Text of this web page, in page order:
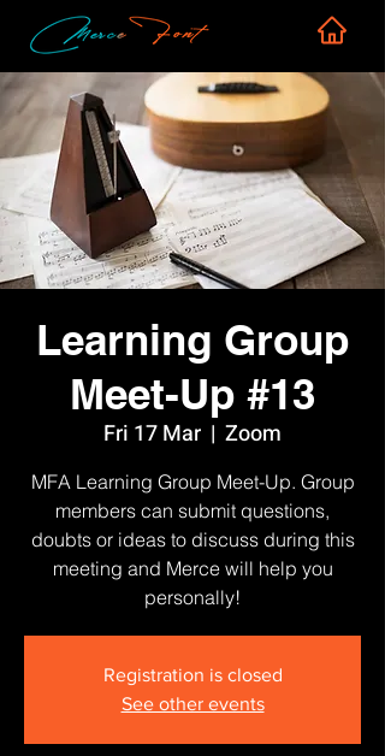
Learning Group
Meet-Up #13
Fri 17 Mar
  |
Zoom
MFA Learning Group Meet-Up. Group
members can submit questions,
doubts or ideas to discuss during this
meeting and Merce will help you
personally!
Registration is closed
See other events